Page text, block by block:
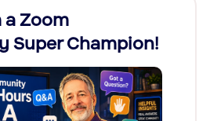
Zoom
Super Champion!